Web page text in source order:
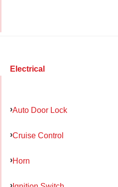
Electrical
Auto Door Lock
Cruise Control
Horn